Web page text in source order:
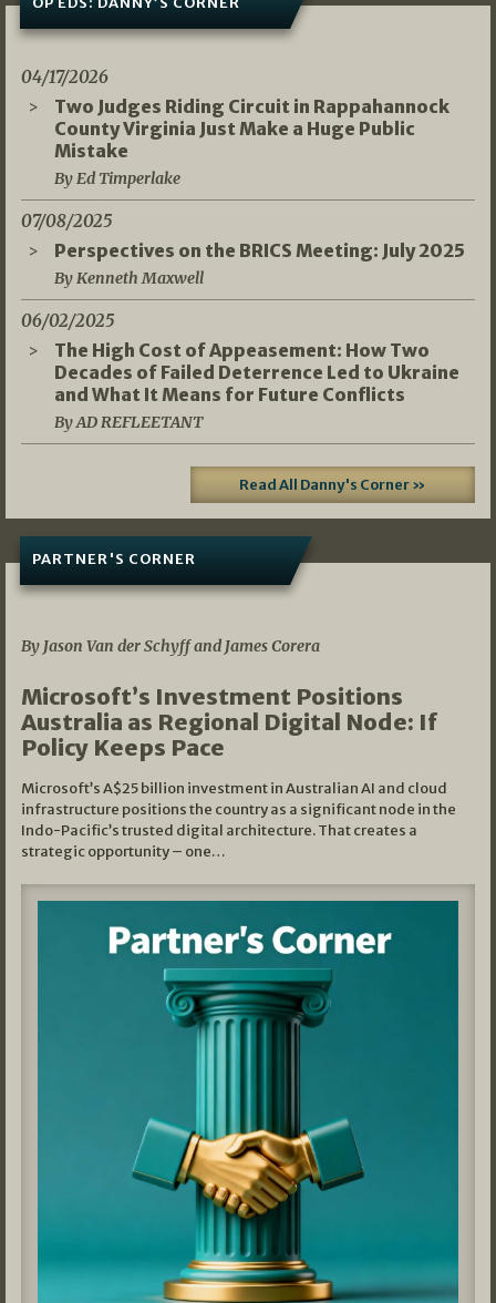
04/17/2026
Two Judges Riding Circuit in Rappahannock
County Virginia Just Make a Huge Public
Mistake
By Ed Timperlake
07/08/2025
Perspectives on the BRICS Meeting: July 2025
By Kenneth Maxwell
06/02/2025
The High Cost of Appeasement: How Two
Decades of Failed Deterrence Led to Ukraine
and What It Means for Future Conflicts
By AD REFLEETANT
Read All Danny's Corner »
PARTNER'S CORNER
By Jason Van der Schyff and James Corera
Microsoft’s Investment Positions
Australia as Regional Digital Node: If
Policy Keeps Pace
Microsoft’s A$25 billion investment in Australian AI and cloud
infrastructure positions the country as a significant node in the
Indo-Pacific’s trusted digital architecture. That creates a
strategic opportunity – one…